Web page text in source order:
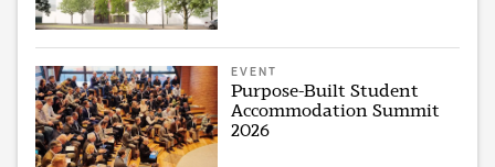
EVENT
Purpose-Built Student
Accommodation Summit
2026